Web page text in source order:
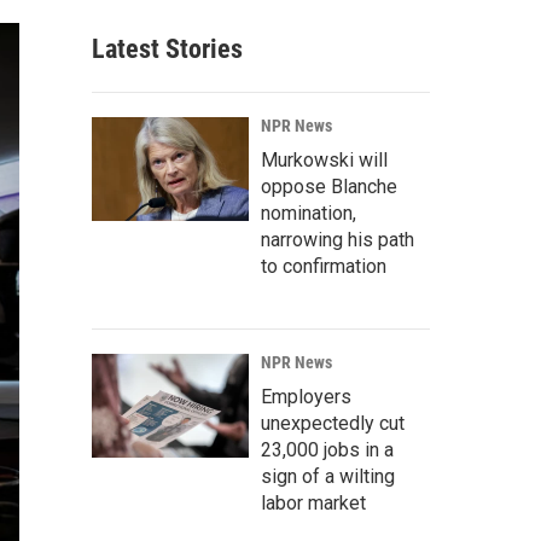
Latest Stories
NPR News
Murkowski will
oppose Blanche
nomination,
narrowing his path
to confirmation
NPR News
Employers
unexpectedly cut
23,000 jobs in a
sign of a wilting
labor market